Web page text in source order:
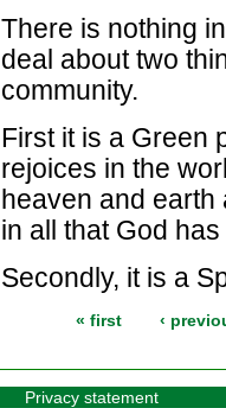
There is nothing
deal about two
community.
First it is a Green
rejoices in the
heaven and earth
in all that God
Secondly, it is a
« first ‹
Privacy statement